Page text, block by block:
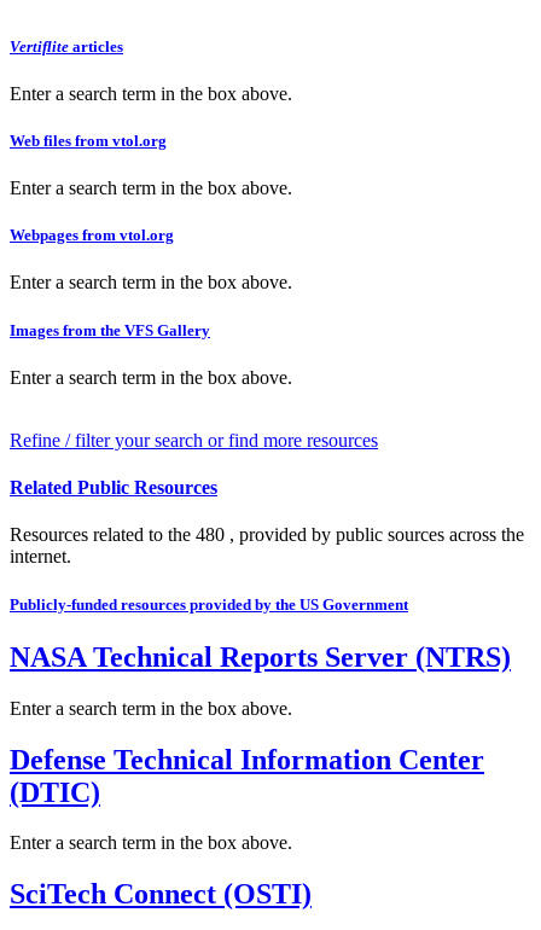
Vertiflite articles
Enter a search term in the box above.
Web files from vtol.org
Enter a search term in the box above.
Webpages from vtol.org
Enter a search term in the box above.
Images from the VFS Gallery
Enter a search term in the box above.
Refine / filter your search or find more resources
Related Public Resources
Resources related to the 480 , provided by public sources across the
internet.
Publicly-funded resources provided by the US Government
NASA Technical Reports Server (NTRS)
Enter a search term in the box above.
Defense Technical Information Center
(DTIC)
Enter a search term in the box above.
SciTech Connect (OSTI)